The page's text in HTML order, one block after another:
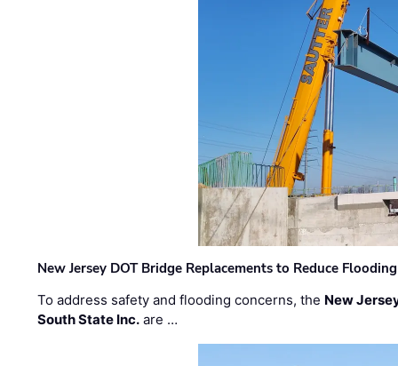
New Jersey DOT Bridge Replacements to Reduce
To address safety and flooding concerns, the New
South State Inc. are …